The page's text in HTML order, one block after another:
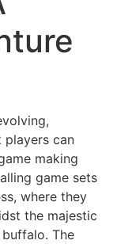
can
making
game sets
where they
the majestic
The